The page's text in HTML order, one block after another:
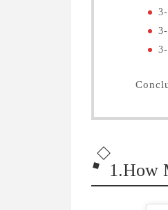
1.How